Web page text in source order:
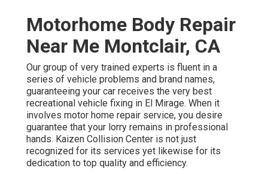
Motorhome Body Repair
Near Me Montclair, CA
Our group of very trained experts is fluent in a
series of vehicle problems and brand names,
guaranteeing your car receives the very best
recreational vehicle fixing in El Mirage. When it
involves motor home repair service, you desire
guarantee that your lorry remains in professional
hands. Kaizen Collision Center is not just
recognized for its services yet likewise for its
dedication to top quality and efficiency.